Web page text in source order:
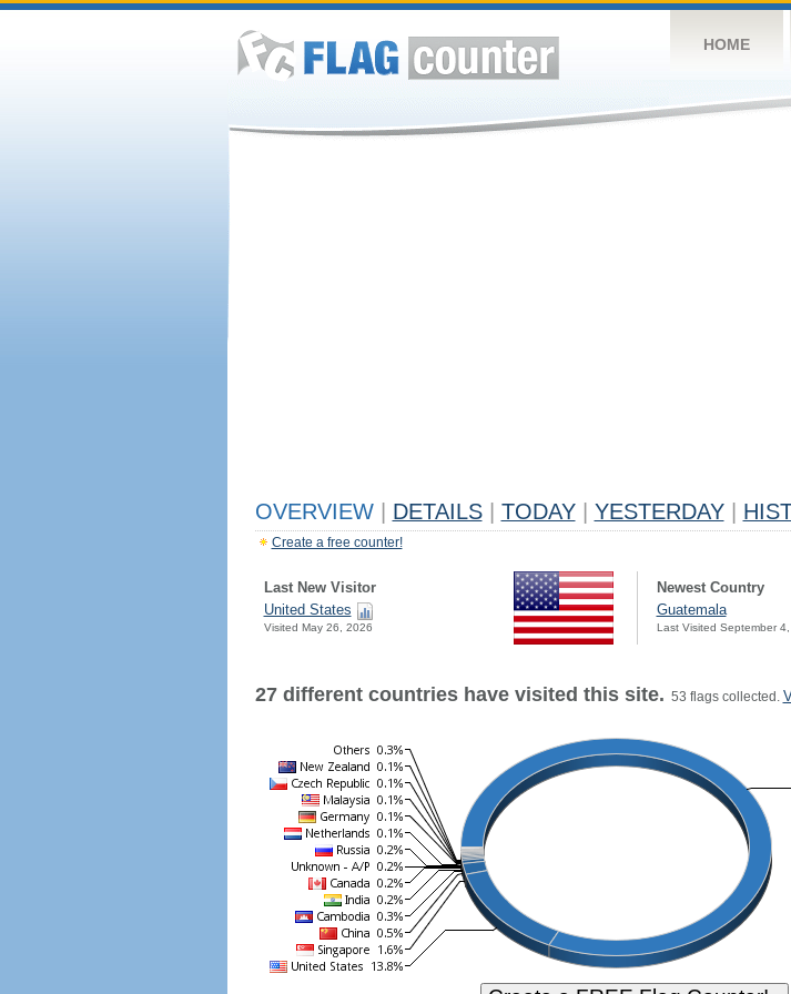
HOME
OVERVIEW DETAILS TODAY YESTERDAY
Create a free counter!
Last New Visitor
United States
Visited May 26, 2026
Newest Country
Guatemala
Last Visited September
27 different countries have visited this site. 53 flags collected.